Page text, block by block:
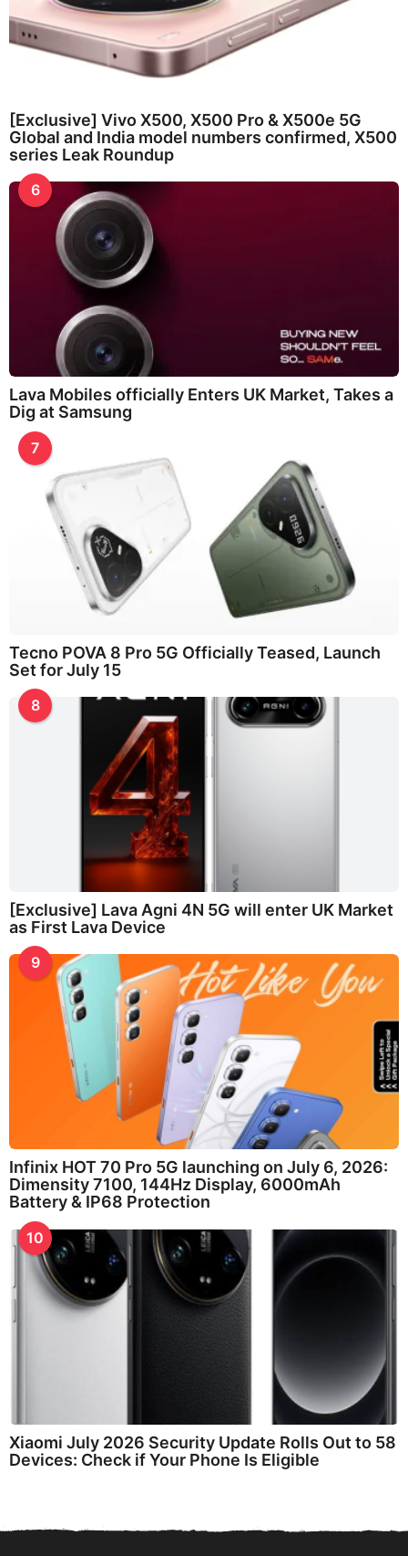
[Exclusive] Vivo X500, X500 Pro & X500e 5G
Global and India model numbers confirmed, X500
series Leak Roundup
6
Lava Mobiles officially Enters UK Market, Takes a
Dig at Samsung
7
Tecno POVA 8 Pro 5G Officially Teased, Launch
Set for July 15
8
[Exclusive] Lava Agni 4N 5G will enter UK Market
as First Lava Device
9
Infinix HOT 70 Pro 5G launching on July 6, 2026:
Dimensity 7100, 144Hz Display, 6000mAh
Battery & IP68 Protection
10
Xiaomi July 2026 Security Update Rolls Out to 58
Devices: Check if Your Phone Is Eligible